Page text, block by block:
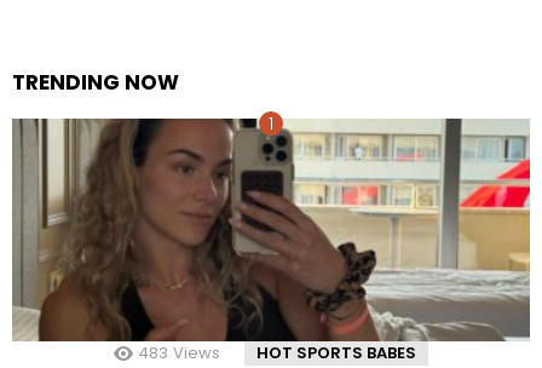
TRENDING NOW
483 Views HOT SPORTS BABES